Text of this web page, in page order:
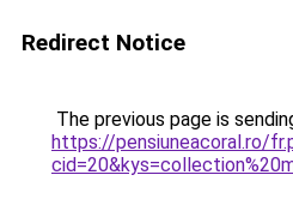
Redirect Notice
The previous page is
https://pensiuneacoral.ro/